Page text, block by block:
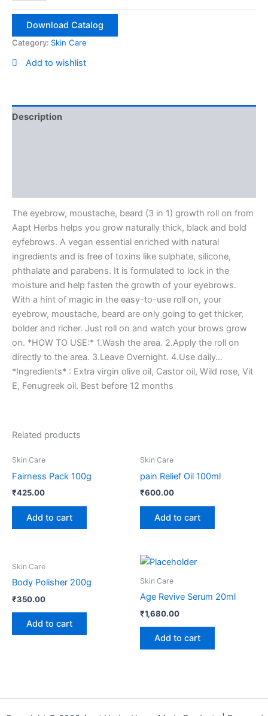
10ml
Download Catalog
Category: Skin Care
Add to wishlist
Description
The eyebrow, moustache, beard (3 in 1) growth roll on from
Aapt Herbs helps you grow naturally thick, black and bold
eyfebrows. A vegan essential enriched with natural
ingredients and is free of toxins like sulphate, silicone,
phthalate and parabens. It is formulated to lock in the
moisture and help fasten the growth of your eyebrows.
With a hint of magic in the easy-to-use roll on, your
eyebrow, moustache, beard are only going to get thicker,
bolder and richer. Just roll on and watch your brows grow
on. *HOW TO USE:* 1.Wash the area. 2.Apply the roll on
directly to the area. 3.Leave Overnight. 4.Use daily…
*Ingredients* : Extra virgin olive oil, Castor oil, Wild rose, Vit
E, Fenugreek oil. Best before 12 months
Related products
Skin Care
Fairness Pack 100g
₹425.00
Add to cart
Skin Care
pain Relief Oil 100ml
₹600.00
Add to cart
Skin Care
Body Polisher 200g
₹350.00
Add to cart
Skin Care
Age Revive Serum 20ml
₹1,680.00
Add to cart